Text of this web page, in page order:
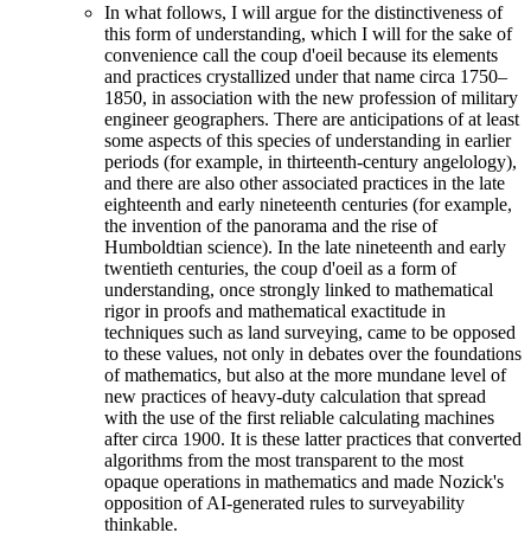
In what follows, I will argue for the distinctiveness of
this form of understanding, which I will for the sake of
convenience call the coup d'oeil because its elements
and practices crystallized under that name circa 1750–
1850, in association with the new profession of military
engineer geographers. There are anticipations of at least
some aspects of this species of understanding in earlier
periods (for example, in thirteenth-century angelology),
and there are also other associated practices in the late
eighteenth and early nineteenth centuries (for example,
the invention of the panorama and the rise of
Humboldtian science). In the late nineteenth and early
twentieth centuries, the coup d'oeil as a form of
understanding, once strongly linked to mathematical
rigor in proofs and mathematical exactitude in
techniques such as land surveying, came to be opposed
to these values, not only in debates over the foundations
of mathematics, but also at the more mundane level of
new practices of heavy-duty calculation that spread
with the use of the first reliable calculating machines
after circa 1900. It is these latter practices that converted
algorithms from the most transparent to the most
opaque operations in mathematics and made Nozick's
opposition of AI-generated rules to surveyability
thinkable.